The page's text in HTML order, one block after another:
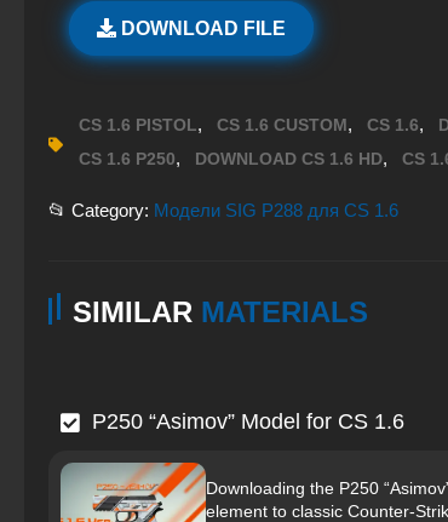
DOWNLOAD FILE
CS 1.6 PISTOL, CS 1.6 CUSTOM, CS 1.6,
CS 1.6 P250, DOWNLOAD CS 1.6 HD, CS
📂 Category: Модели SIG P288 для CS 1.6
SIMILAR MATERIALS
P250 “Asimov” Model for CS 1.6
Downloading the P250
element to classic Counter-